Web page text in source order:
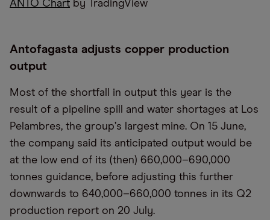
ANTO Chart by TradingView
Antofagasta adjusts copper production
output
Most of the shortfall in output this year is the
result of a pipeline spill and water shortages at Los
Pelambres, the group’s largest mine. On 15 June,
the company said its anticipated output would be
at the low end of its (then) 660,000–690,000
tonnes guidance, before adjusting this further
downwards to 640,000–660,000 tonnes in its Q2
production report on 20 July.